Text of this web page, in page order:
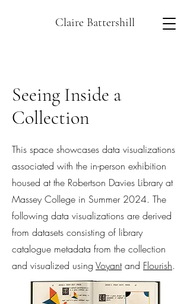
Claire Battershill
Seeing Inside a
Collection
This space showcases data visualizations
associated with the in-person exhibition
housed at the Robertson Davies Library at
Massey College in Summer 2024. The
following data visualizations are derived
from datasets consisting of library
catalogue metadata from the collection
and visualized using Voyantand Flourish.